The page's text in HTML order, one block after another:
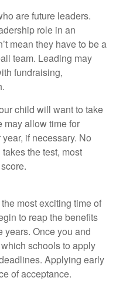
are future leaders.
role in an
mean they have to be a
team. Leading may
fundraising,
child will want to take
may allow time for
if necessary. No
the test, most
most exciting time of
to reap the benefits
years. Once you and
schools to apply
Applying early
of acceptance.